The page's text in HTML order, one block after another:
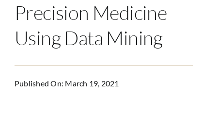
Precision Medicine
Using Data Mining
Published On: March 19, 2021